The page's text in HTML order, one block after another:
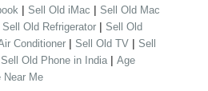
| Sell Old iMac | Sell Old Mac
Sell Old Refrigerator | Sell Old
Conditioner | Sell Old TV | Sell
Sell Old Phone in India | Age
Near Me